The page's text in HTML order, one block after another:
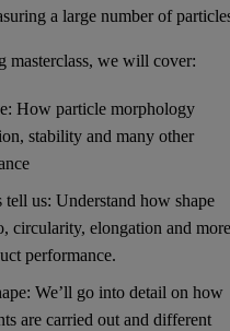
a large number of
masterclass, we will cover:
How particle morphology
stability and many other
tell us: Understand how shape
circularity, elongation and
performance.
We’ll go into detail on how
are carried out and different